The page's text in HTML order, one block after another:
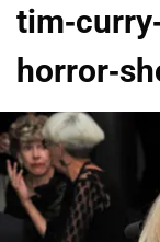
tim-
horror-